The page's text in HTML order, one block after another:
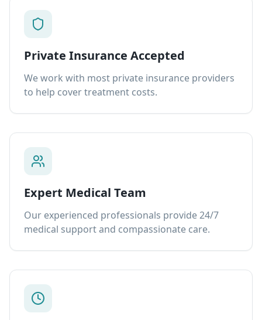
Private Insurance Accepted
We work with most private insurance providers
to help cover treatment costs.
Expert Medical Team
Our experienced professionals provide 24/7
medical support and compassionate care.